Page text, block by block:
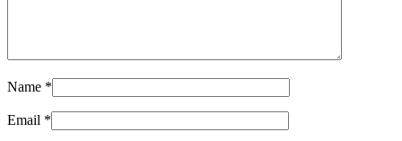
Name *
Email *